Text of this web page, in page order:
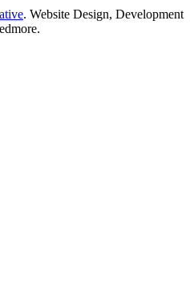
. Website Design, Development